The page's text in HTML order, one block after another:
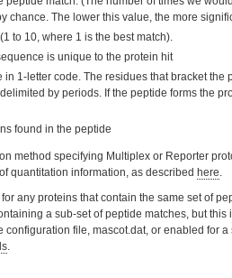
chance. The lower this value, the more
to 10, where 1 is the best match).
is unique to the protein hit
in 1-letter code. The residues that bracket the
by periods. If the peptide forms the
found in the peptide
method specifying Multiplex or Reporter
quantitation information, as described here.
any proteins that contain the same set of
a sub-set of peptide matches, but this
file, mascot.dat, or enabled for
.